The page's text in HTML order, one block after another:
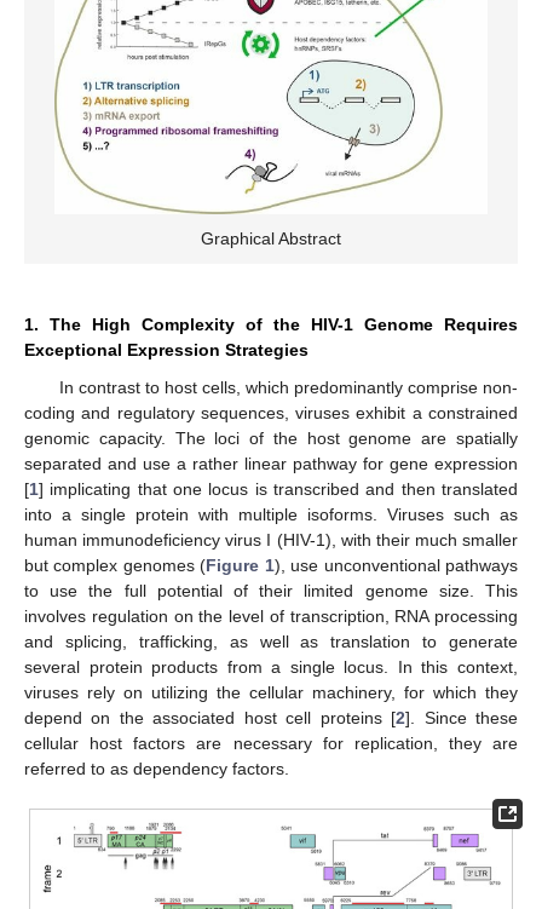
Graphical Abstract
1. The High Complexity of the HIV-1 Genome Requires
Exceptional Expression Strategies
In contrast to host cells, which predominantly comprise non-
coding and regulatory sequences, viruses exhibit a constrained
genomic capacity. The loci of the host genome are spatially
separated and use a rather linear pathway for gene expression
[1] implicating that one locus is transcribed and then translated
into a single protein with multiple isoforms. Viruses such as
human immunodeficiency virus I (HIV-1), with their much smaller
but complex genomes (Figure 1), use unconventional pathways
to use the full potential of their limited genome size. This
involves regulation on the level of transcription, RNA processing
and splicing, trafficking, as well as translation to generate
several protein products from a single locus. In this context,
viruses rely on utilizing the cellular machinery, for which they
depend on the associated host cell proteins [2]. Since these
cellular host factors are necessary for replication, they are
referred to as dependency factors.